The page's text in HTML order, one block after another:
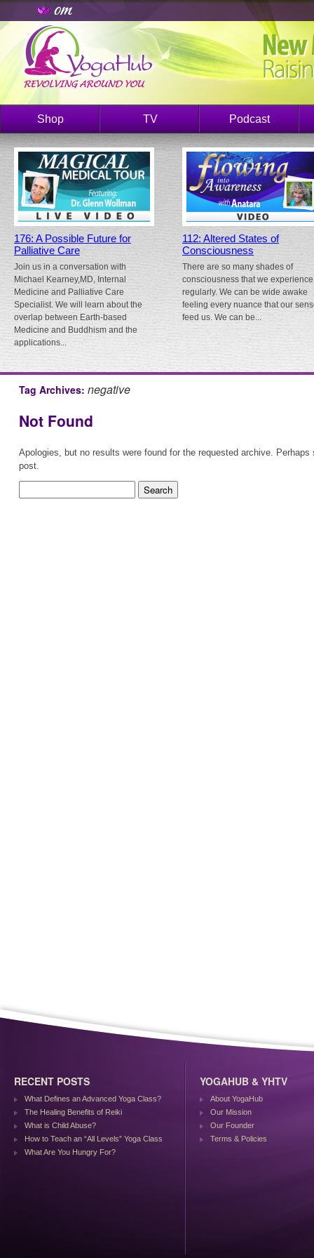
Shop TV Podcast
176: A Possible Future for
Palliative Care
Join us in a conversation with
Michael Kearney,MD, Internal
Medicine and Palliative Care
Specialist. We will learn about the
overlap between Earth-based
Medicine and Buddhism and the
applications...
112: Altered States of
Consciousness
There are so many shades of
consciousness that we experience
regularly. We can be wide awake
feeling every nuance that our
feed us. We can be...
Tag Archives: negative
Not Found
Apologies, but no results were found for the requested archive.
post.
RECENT POSTS
What Defines an Advanced Yoga Class?
The Healing Benefits of Reiki
What is Child Abuse?
How to Teach an “All Levels” Yoga Class
What Are You Hungry For?
YOGAHUB & YHTV
About YogaHub
Our Mission
Our Founder
Terms & Policies